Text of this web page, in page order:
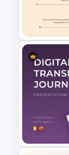
Google
B2B
Google